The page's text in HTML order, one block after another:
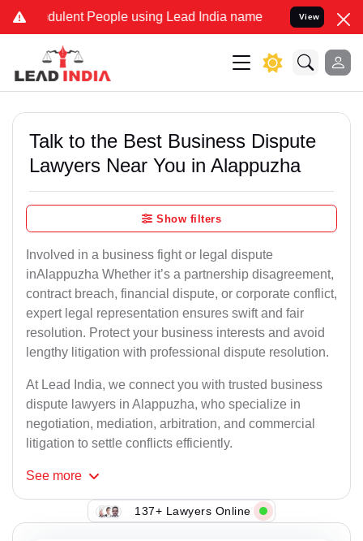
People using Lead India name to Resolve your Legal
View
Talk to the Best Business Dispute
Lawyers Near You in Alappuzha
Show filters
Involved in a business fight or legal dispute
inAlappuzha Whether it’s a partnership disagreement,
contract breach, financial dispute, or corporate conflict,
expert legal representation ensures swift and fair
resolution. Protect your business interests and avoid
lengthy litigation with professional dispute resolution.
At Lead India, we connect you with trusted business
dispute lawyers in Alappuzha, who specialize in
negotiation, mediation, arbitration, and commercial
litigation to settle conflicts efficiently.
See more
137+ Lawyers Online